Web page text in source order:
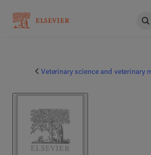
Veterinary science and veterinary